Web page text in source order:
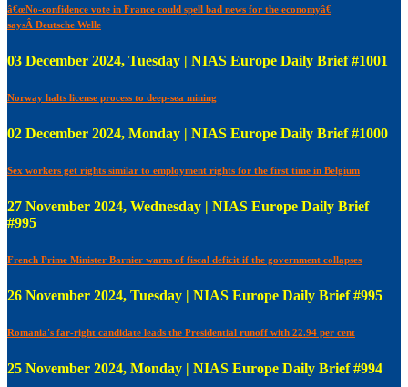
â€œNo-confidence vote in France could spell bad news for the economyâ€
saysÂ Deutsche Welle
03 December 2024, Tuesday | NIAS Europe Daily Brief #1001
Norway halts license process to deep-sea mining
02 December 2024, Monday | NIAS Europe Daily Brief #1000
Sex workers get rights similar to employment rights for the first time in Belgium
27 November 2024, Wednesday | NIAS Europe Daily Brief
#995
French Prime Minister Barnier warns of fiscal deficit if the government collapses
26 November 2024, Tuesday | NIAS Europe Daily Brief #995
Romania's far-right candidate leads the Presidential runoff with 22.94 per cent
25 November 2024, Monday | NIAS Europe Daily Brief #994